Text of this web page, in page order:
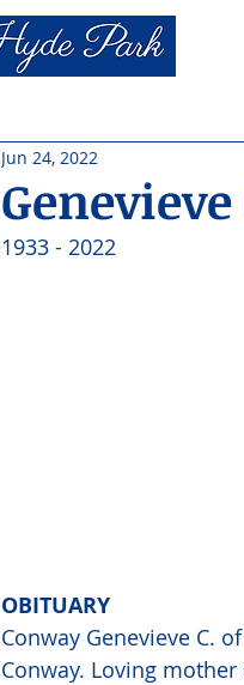
Jun 24, 2022
1933 - 2022
OBITUARY
Conway Genevieve C.
Conway. Loving mother